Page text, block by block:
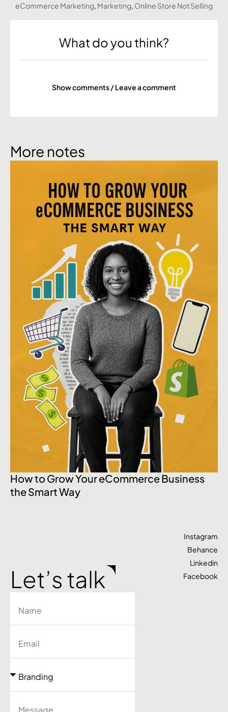
eCommerce Marketing Marketing Online Store Not Selling
What do you think?
Show comments / Leave a comment
More notes
How to Grow Your eCommerce Business
the Smart Way
Let’s talk
Instagram
Behance
Linkedin
Facebook